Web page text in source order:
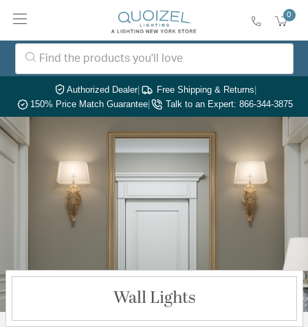
0
Authorized Dealer| Free Shipping & Returns|
150% Price Match Guarantee| Talk to an Expert: 866-344-3875
Wall Lights